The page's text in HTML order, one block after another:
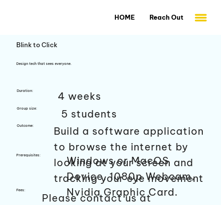
HOME Reach Out
Blink to Click
Design tech that sees everyone.
Duration: 4 weeks
Group size: 5 students
Outcome:
Build a software application
to browse the internet by
looking at your screen and
tracking your eye movement
Prerequisites:
Windows or MacOS
Device, 1080p Webcam,
Nvidia Graphic Card.
Fees:
Please contact us at